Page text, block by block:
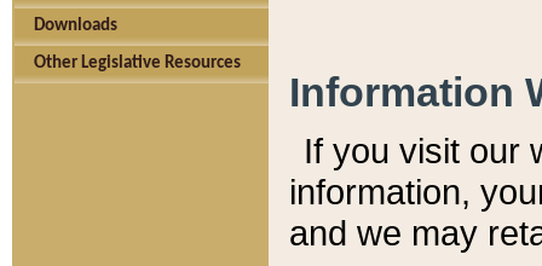
Downloads
Other Legislative Resources
Information
If you visit our
information, y
and we may